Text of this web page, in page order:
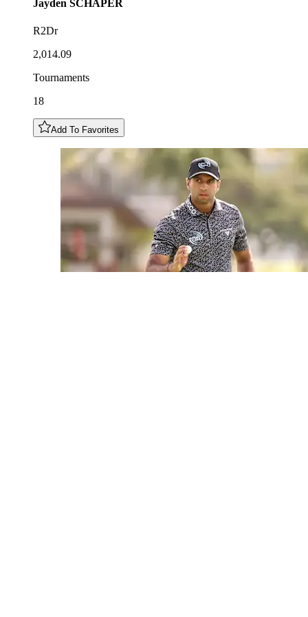
Jayden SCHAPER
R2Dr
2,014.09
Tournaments
18
Add To Favorites